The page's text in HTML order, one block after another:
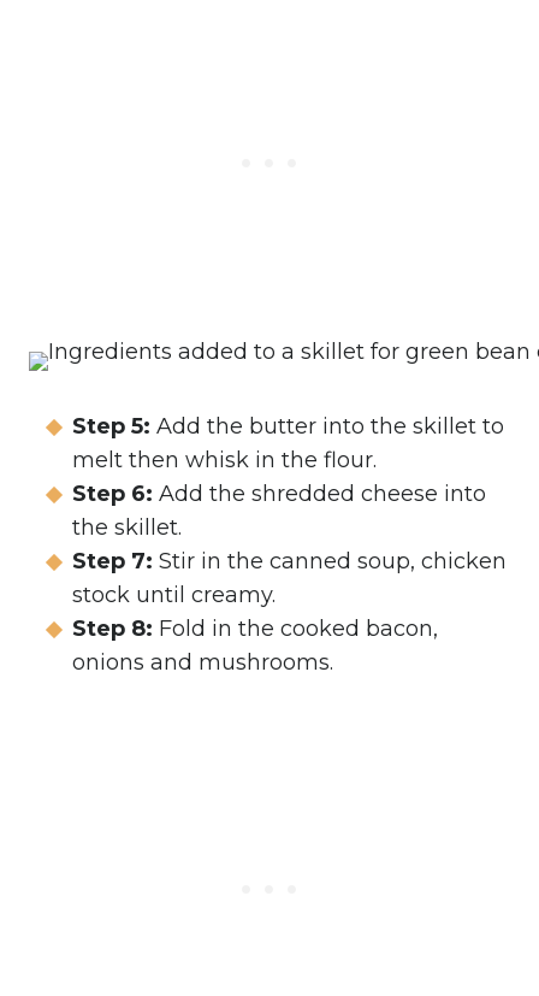
Step 5: Add the butter into the skillet to
melt then whisk in the flour.
Step 6: Add the shredded cheese into
the skillet.
Step 7: Stir in the canned soup, chicken
stock until creamy.
Step 8: Fold in the cooked bacon,
onions and mushrooms.